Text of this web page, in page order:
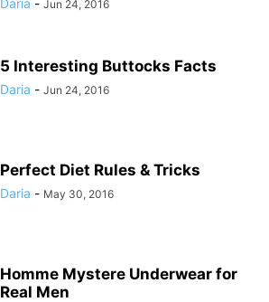
Daria - Jun 24, 2016
5 Interesting Buttocks Facts
Daria - Jun 24, 2016
Perfect Diet Rules & Tricks
Daria - May 30, 2016
Homme Mystere Underwear for
Real Men